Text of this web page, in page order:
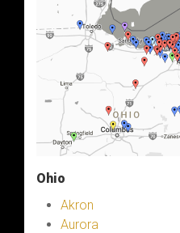
Ohio
Akron
Aurora